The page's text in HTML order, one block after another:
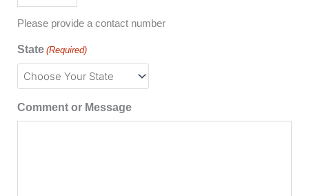
Please provide a contact number
State (Required)
Comment or Message